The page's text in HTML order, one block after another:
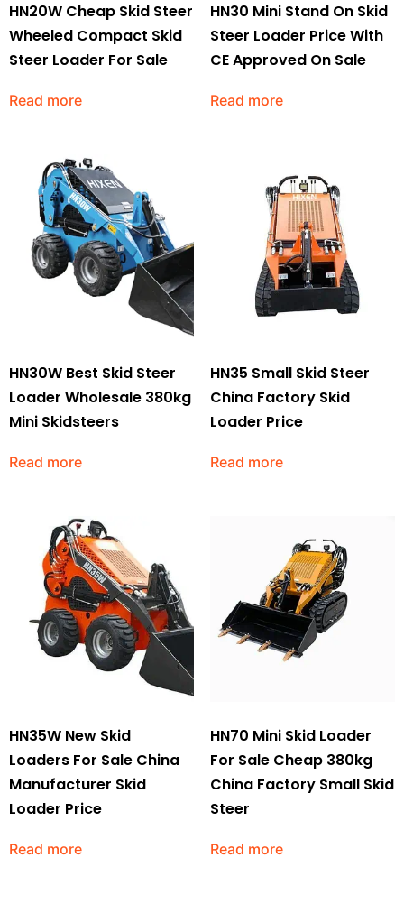
HN20W Cheap Skid Steer
Wheeled Compact Skid
Steer Loader For Sale
Read more
HN30 Mini Stand On Skid
Steer Loader Price With
CE Approved On Sale
Read more
HN30W Best Skid Steer
Loader Wholesale 380kg
Mini Skidsteers
Read more
HN35 Small Skid Steer
China Factory Skid
Loader Price
Read more
HN35W New Skid
Loaders For Sale China
Manufacturer Skid
Loader Price
Read more
HN70 Mini Skid Loader
For Sale Cheap 380kg
China Factory Small Skid
Steer
Read more